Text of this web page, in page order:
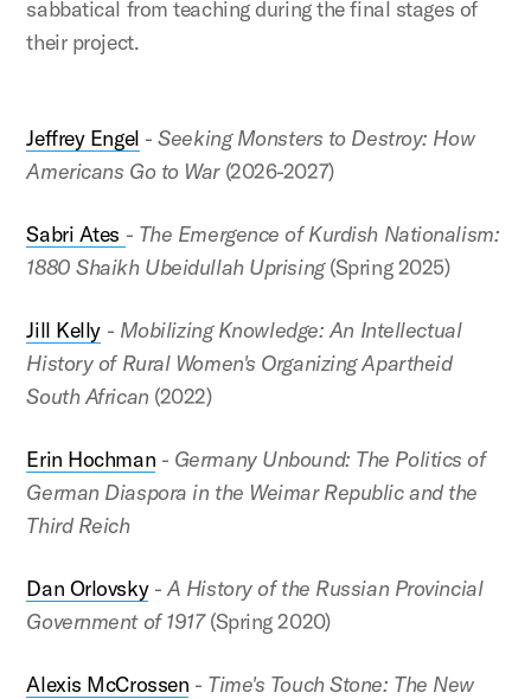
sabbatical from teaching during the final stages of
their project.
Jeffrey Engel -Seeking Monsters to Destroy: How
Americans Go to War(2026-2027)
Sabri Ates - The Emergence of Kurdish Nationalism:
1880 Shaikh Ubeidullah Uprising(Spring 2025)
Jill Kelly- Mobilizing Knowledge: An Intellectual
History of Rural Women's Organizing Apartheid
South African (2022)
Erin Hochman - Germany Unbound: The Politics of
German Diaspora in the Weimar Republic and the
Third Reich
Dan Orlovsky-A History of the Russian Provincial
Government of 1917(Spring 2020)
Alexis McCrossen - Time's Touch Stone: The New